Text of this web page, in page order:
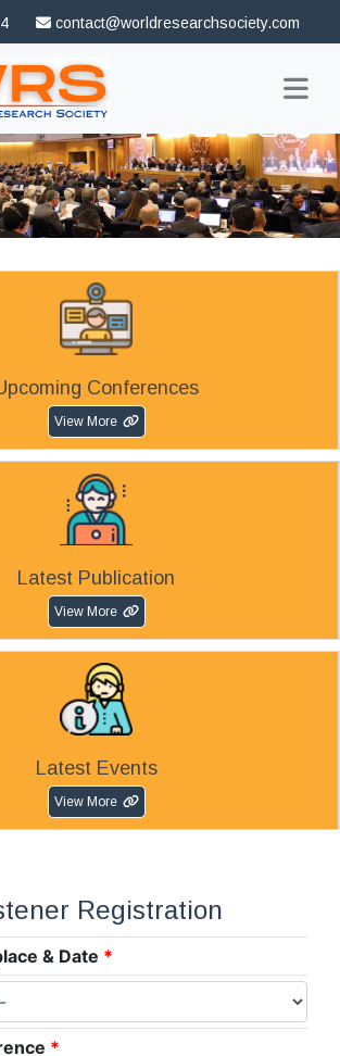
contact@worldresearchsociety.com
Conferences
View More
Latest Publication
View More
Latest Events
View More
Registration
& Date *
*